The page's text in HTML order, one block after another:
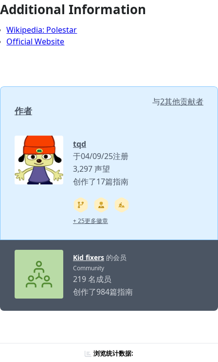
Additional Information
Wikipedia: Polestar
Official Website
作者
与2其他贡献者
tqd
于04/09/25注册
3,297 声望
创作了17篇指南
+ 25更多徽章
Kid fixers 的会员
Community
219 名成员
创作了984篇指南
浏览统计数据: